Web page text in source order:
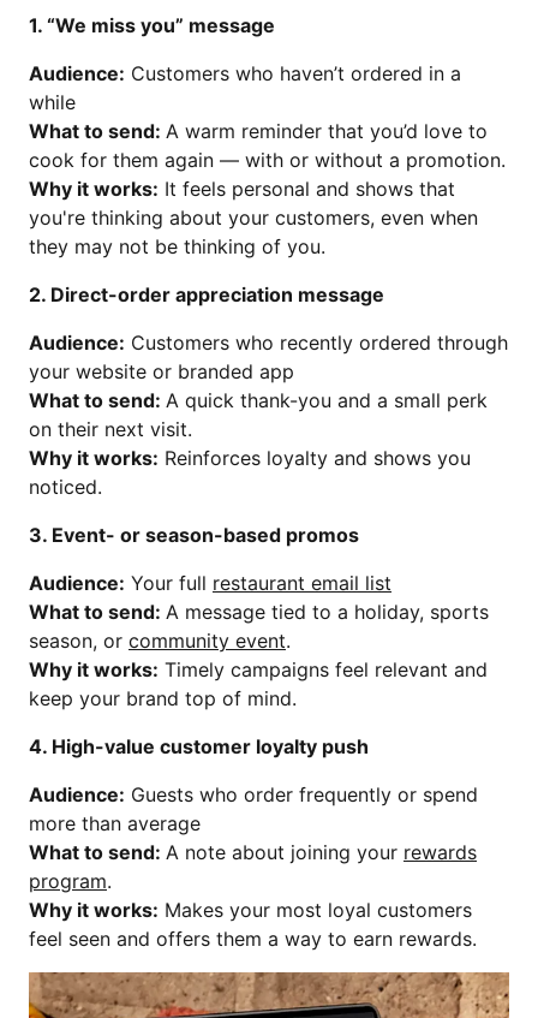
1. “We miss you” message
Audience: Customers who haven’t ordered in a
while
What to send: A warm reminder that you’d love to
cook for them again — with or without a promotion.
Why it works: It feels personal and shows that
you're thinking about your customers, even when
they may not be thinking of you.
2. Direct-order appreciation message
Audience: Customers who recently ordered through
your website or branded app
What to send: A quick thank-you and a small perk
on their next visit.
Why it works: Reinforces loyalty and shows you
noticed.
3. Event- or season-based promos
Audience: Your full restaurant email list
What to send: A message tied to a holiday, sports
season, or community event.
Why it works: Timely campaigns feel relevant and
keep your brand top of mind.
4. High-value customer loyalty push
Audience: Guests who order frequently or spend
more than average
What to send: A note about joining your rewards
program.
Why it works: Makes your most loyal customers
feel seen and offers them a way to earn rewards.